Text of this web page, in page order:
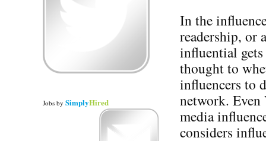
In the
readership, or
influential
thought to
influencers to
network.
media
considers
Jobs by SimplyHired